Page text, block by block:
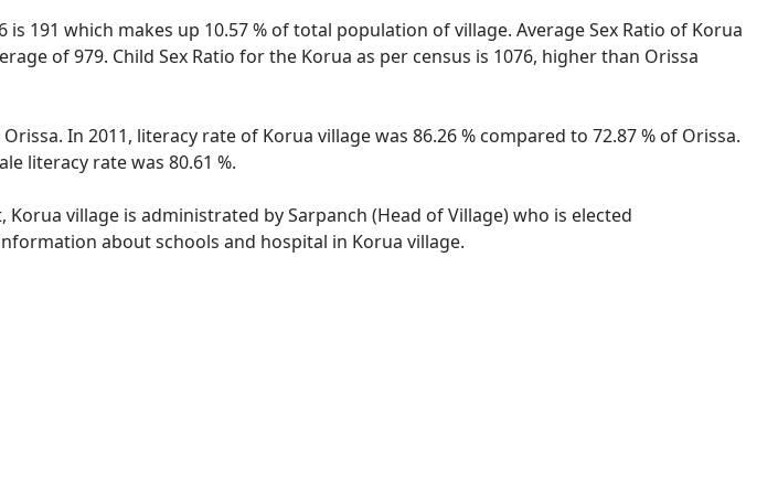
191 which makes up 10.57 % of total population of village. Average Sex Ratio of Korua
of 979. Child Sex Ratio for the Korua as per census is 1076, higher than Orissa
In 2011, literacy rate of Korua village was 86.26 % compared to 72.87 % of Orissa.
literacy rate was 80.61 %.
village is administrated by Sarpanch (Head of Village) who is elected
about schools and hospital in Korua village.